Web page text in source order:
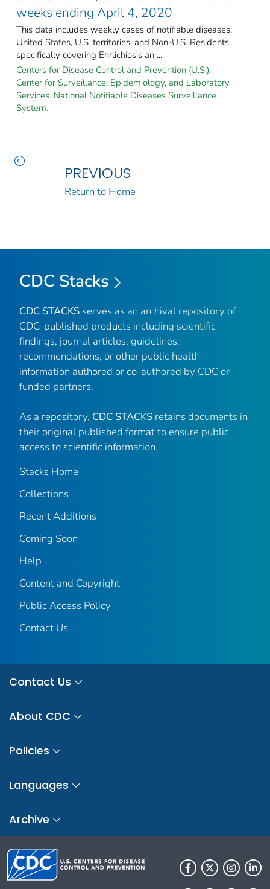
weeks ending April 4, 2020
This data includes weekly cases of notifiable diseases,
United States, U.S. territories, and Non-U.S. Residents,
specifically covering Ehrlichiosis an ...
Centers for Disease Control and Prevention (U.S.).
Center for Surveillance, Epidemiology, and Laboratory
Services. National Notifiable Diseases Surveillance
System.
PREVIOUS
Return to Home
CDC Stacks
CDC STACKS serves as an archival repository of
CDC-published products including scientific
findings, journal articles, guidelines,
recommendations, or other public health
information authored or co-authored by CDC or
funded partners.
As a repository, CDC STACKS retains documents in
their original published format to ensure public
access to scientific information.
Stacks Home
Collections
Recent Additions
Coming Soon
Help
Content and Copyright
Public Access Policy
Contact Us
Contact Us
About CDC
Policies
Languages
Archive